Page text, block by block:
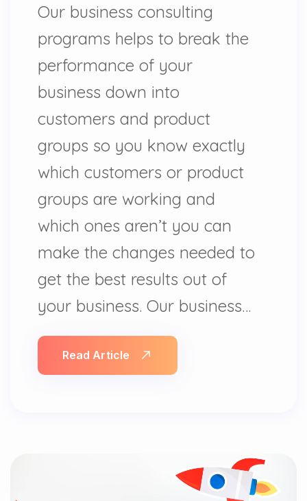
Our business consulting
programs helps to break the
performance of your
business down into
customers and product
groups so you know exactly
which customers or product
groups are working and
which ones aren’t you can
make the changes needed to
get the best results out of
your business. Our business…
Read Article